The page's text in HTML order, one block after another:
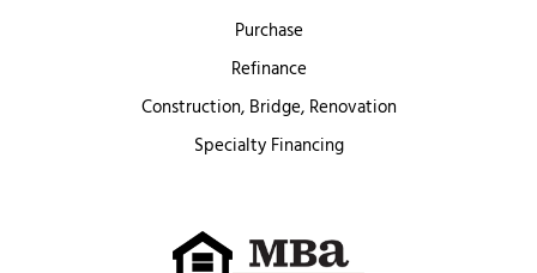
Purchase
Refinance
Construction, Bridge, Renovation
Specialty Financing